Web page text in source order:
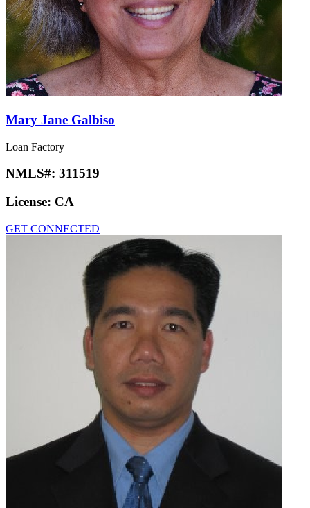
Mary Jane Galbiso
Loan Factory
NMLS#: 311519
License: CA
GET CONNECTED